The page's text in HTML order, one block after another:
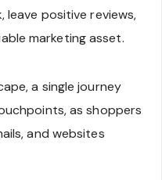
positive reviews,
marketing asset.
a single journey
as shoppers
and websites